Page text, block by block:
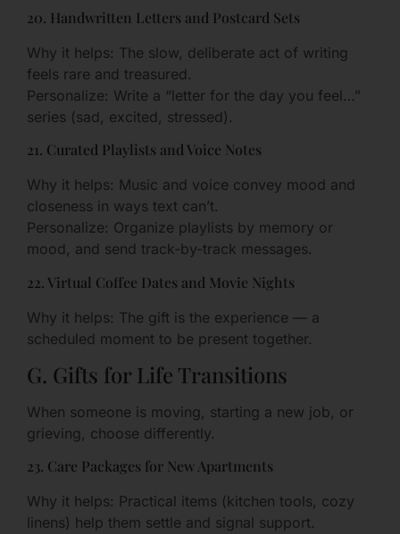
20. Handwritten Letters and Postcard Sets
Why it helps: The slow, deliberate act of writing
feels rare and treasured.
Personalize: Write a “letter for the day you feel…”
series (sad, excited, stressed).
21. Curated Playlists and Voice Notes
Why it helps: Music and voice convey mood and
closeness in ways text can’t.
Personalize: Organize playlists by memory or
mood, and send track-by-track messages.
22. Virtual Coffee Dates and Movie Nights
Why it helps: The gift is the experience — a
scheduled moment to be present together.
G. Gifts for Life Transitions
When someone is moving, starting a new job, or
grieving, choose differently.
23. Care Packages for New Apartments
Why it helps: Practical items (kitchen tools, cozy
linens) help them settle and signal support.